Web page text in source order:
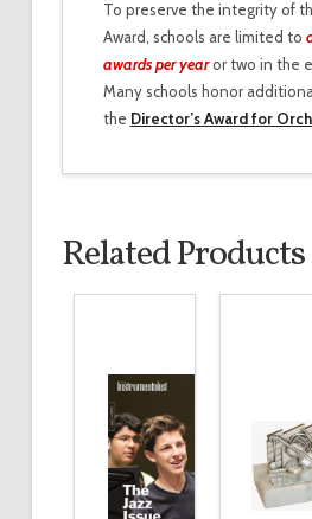
To preserve the integrity of
Award, schools are limited to
awards per yearor two in the
Many schools honor
the Director’s Award for
Related Products